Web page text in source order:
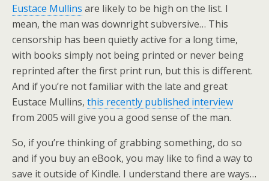
Eustace Mullins are likely to be high on the list. I
mean, the man was downright subversive… This
censorship has been quietly active for a long time,
with books simply not being printed or never being
reprinted after the first print run, but this is different.
And if you’re not familiar with the late and great
Eustace Mullins, this recently published interview
from 2005 will give you a good sense of the man.
So, if you’re thinking of grabbing something, do so
and if you buy an eBook, you may like to find a way to
save it outside of Kindle. I understand there are ways…